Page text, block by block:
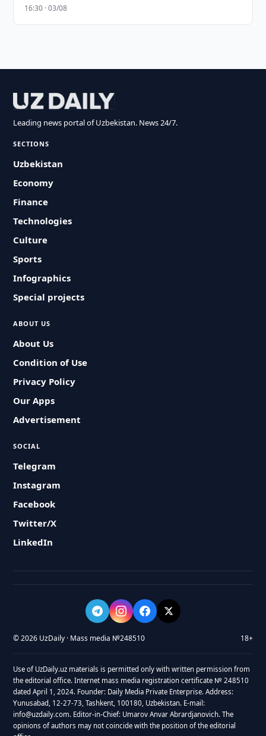
16:30 · 03/08
Leading news portal of Uzbekistan. News 24/7.
SECTIONS
Uzbekistan
Economy
Finance
Technologies
Culture
Sports
Infographics
Special projects
ABOUT US
About Us
Condition of Use
Privacy Policy
Our Apps
Advertisement
SOCIAL
Telegram
Instagram
Facebook
Twitter/X
LinkedIn
© 2026 UzDaily · Mass media №248510 18+
Use of UzDaily.uz materials is permitted only with written permission from
the editorial office. Internet mass media registration certificate № 248510
dated April 1, 2024. Founder: Daily Media Private Enterprise. Address:
Yunusabad, 12-27-73, Tashkent, 100180, Uzbekistan. E-mail:
info@uzdaily.com. Editor-in-Chief: Umarov Anvar Abrardjanovich. The
opinions of authors may not coincide with the position of the editorial